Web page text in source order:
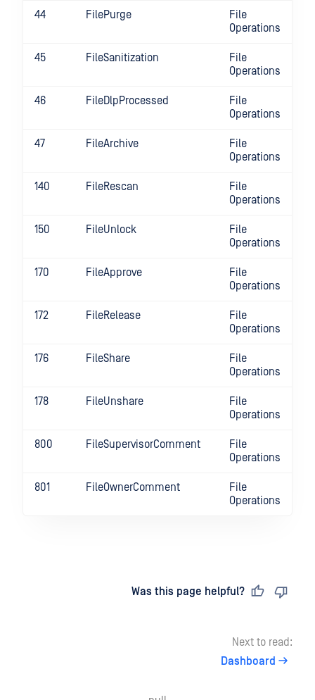
44 FilePurge
File
Operations
45 FileSanitization
File
Operations
46 FileDlpProcessed
File
Operations
47 FileArchive
File
Operations
140 FileRescan
File
Operations
150 FileUnlock
File
Operations
170 FileApprove
File
Operations
172 FileRelease
File
Operations
176 FileShare
File
Operations
178 FileUnshare
File
Operations
800 FileSupervisorComment
File
Operations
801 FileOwnerComment
File
Operations
Was this page helpful?
Next to read:
Dashboard